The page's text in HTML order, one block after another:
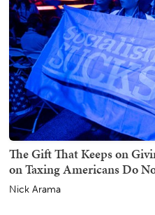
The Gift That Keeps on
on Taxing Americans Do
Nick Arama